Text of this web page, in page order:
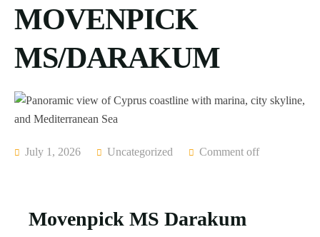
MOVENPICK
MS/DARAKUM
July 1, 2026 Uncategorized Comment off
Movenpick MS Darakum